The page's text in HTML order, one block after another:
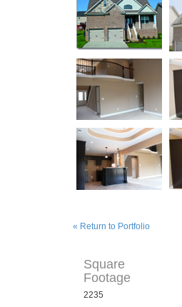
« Return to Portfolio
Square
Footage
2235